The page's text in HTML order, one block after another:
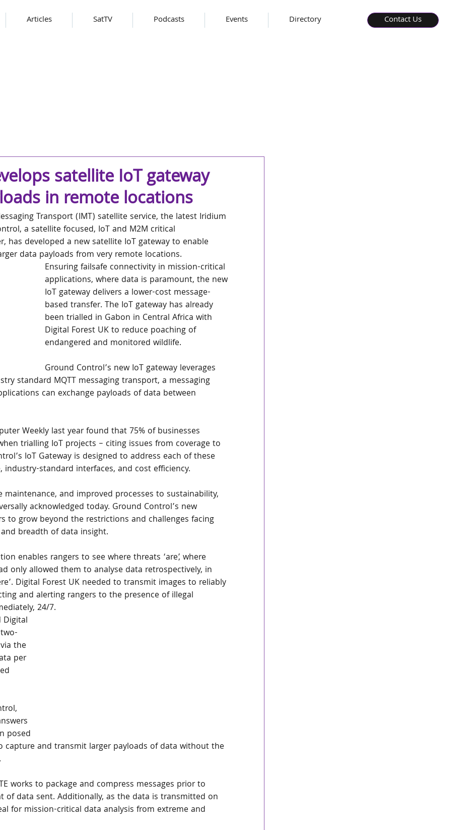
Articles SatTV Podcasts Events Directory Contact Us
satellite IoT gateway
in remote locations
Transport (IMT) satellite service, the latest Iridium
a satellite focused, IoT and M2M critical
has developed a new satellite IoT gateway to enable
data payloads from very remote locations.
Ensuring failsafe connectivity in mission-critical
applications, where data is paramount, the new
IoT gateway delivers a lower-cost message-
based transfer. The IoT gateway has already
been trialled in Gabon in Central Africa with
Digital Forest UK to reduce poaching of
endangered and monitored wildlife.
Ground Control’s new IoT gateway leverages
standard MQTT messaging transport, a messaging
can exchange payloads of data between
Weekly last year found that 75% of businesses
trialling IoT projects – citing issues from coverage to
IoT Gateway is designed to address each of these
industry-standard interfaces, and cost efficiency.
and improved processes to sustainability,
acknowledged today. Ground Control’s new
to grow beyond the restrictions and challenges facing
breadth of data insight.
enables rangers to see where threats ‘are’, where
only allowed them to analyse data retrospectively, in
Digital Forest UK needed to transmit images to reliably
and alerting rangers to the presence of illegal
24/7.
Digital
the
per
posed
capture and transmit larger payloads of data without the
works to package and compress messages prior to
data sent. Additionally, as the data is transmitted on
for mission-critical data analysis from extreme and